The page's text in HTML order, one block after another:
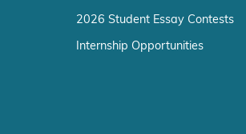
2026 Student Essay Contests
Internship Opportunities